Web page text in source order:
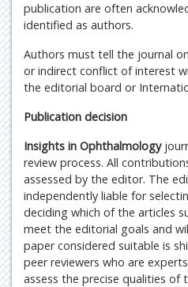
publication are often
identified as authors.
Authors must tell the journal
or indirect conflict of interest
the editorial board or
Publication decision
Insights in Ophthalmology
review process. All
assessed by the editor. The
independently liable for
deciding which of the articles
meet the editorial goals and
paper considered suitable is
peer reviewers who are
assess the precise qualities of